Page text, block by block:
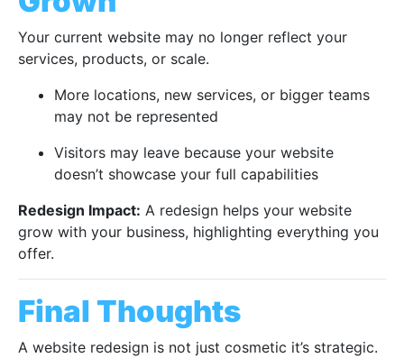
Your current website may no longer reflect your
services, products, or scale.
More locations, new services, or bigger teams
may not be represented
Visitors may leave because your website
doesn’t showcase your full capabilities
Redesign Impact: A redesign helps your website
grow with your business, highlighting everything you
offer.
Final Thoughts
A website redesign is not just cosmetic it’s strategic.